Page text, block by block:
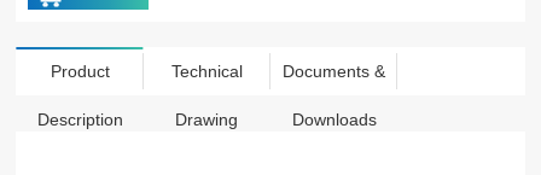
Product
Description
Technical
Drawing
Documents &
Downloads